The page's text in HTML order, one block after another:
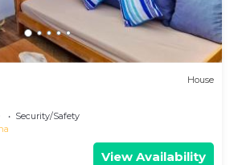
House
Security/Safety
View Availability